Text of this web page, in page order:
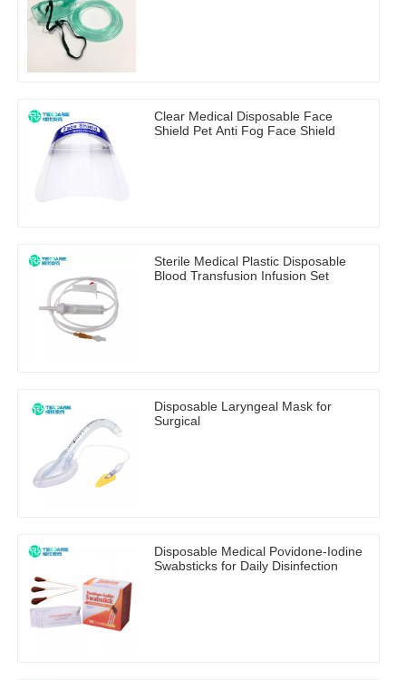
Clear Medical Disposable Face
Shield Pet Anti Fog Face Shield
Sterile Medical Plastic Disposable
Blood Transfusion Infusion Set
Disposable Laryngeal Mask for
Surgical
Disposable Medical Povidone-Iodine
Swabsticks for Daily Disinfection